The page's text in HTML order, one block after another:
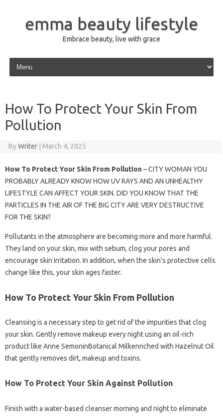
emma beauty lifestyle
Embrace beauty, live with grace
Skip to content
How To Protect Your Skin From
Pollution
ByWriter March 4, 2025
How To Protect Your Skin From Pollution– CITY WOMAN YOU
PROBABLY ALREADY KNOW HOW UV RAYS AND AN UNHEALTHY
LIFESTYLE CAN AFFECT YOUR SKIN. DID YOU KNOW THAT THE
PARTICLES IN THE AIR OF THE BIG CITY ARE VERY DESTRUCTIVE
FOR THE SKIN?
Pollutants in the atmosphere are becoming more and more harmful.
They land on your skin, mix with sebum, clog your pores and
encourage skin irritation. In addition, when the skin’s protective cells
change like this, your skin ages faster.
How To Protect Your Skin From Pollution
Cleansing is a necessary step to get rid of the impurities that clog
your skin. Gently remove makeup every night using an oil-rich
product like Anne SemoninBotanical Milkenriched with Hazelnut Oil
that gently removes dirt, makeup and toxins.
How To Protect Your Skin Against Pollution
Finish with a water-based cleanser morning and night to eliminate